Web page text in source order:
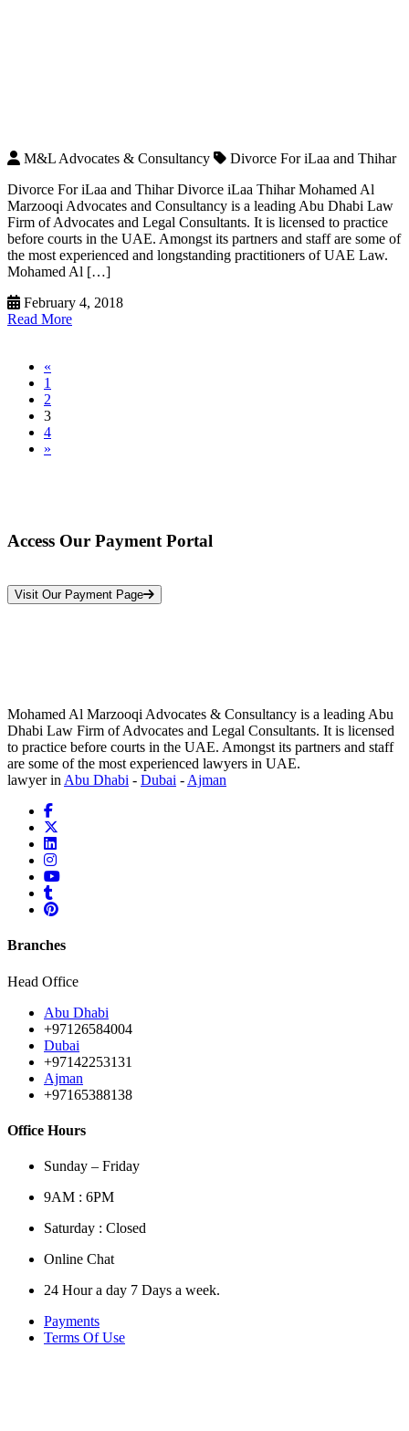
M&L Advocates & Consultancy
Divorce For iLaa and Thihar
Divorce For iLaa and Thihar Divorce iLaa Thihar Mohamed Al
Marzooqi Advocates and Consultancy is a leading Abu Dhabi Law
Firm of Advocates and Legal Consultants. It is licensed to practice
before courts in the UAE. Amongst its partners and staff are some of
the most experienced and longstanding practitioners of UAE Law.
Mohamed Al […]
February 4, 2018
Read More
«
1
2
3
4
»
Access Our Payment Portal
Visit Our Payment Page
Mohamed Al Marzooqi Advocates & Consultancy is a leading Abu
Dhabi Law Firm of Advocates and Legal Consultants. It is licensed
to practice before courts in the UAE. Amongst its partners and staff
are some of the most experienced lawyers in UAE.
lawyer in Abu Dhabi - Dubai - Ajman
Branches
Head Office
Abu Dhabi
+97126584004
Dubai
+97142253131
Ajman
+97165388138
Office Hours
Sunday – Friday
9AM : 6PM
Saturday : Closed
Online Chat
24 Hour a day 7 Days a week.
Payments
Terms Of Use